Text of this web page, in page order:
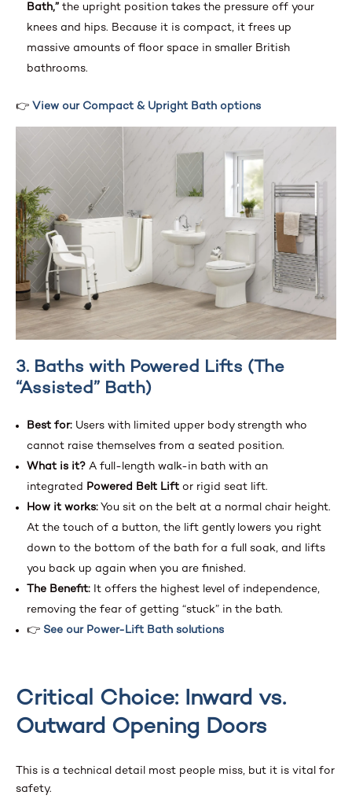
Bath,” the upright position takes the pressure off your
knees and hips. Because it is compact, it frees up
massive amounts of floor space in smaller British
bathrooms.
👉 View our Compact & Upright Bath options
3. Baths with Powered Lifts (The
“Assisted” Bath)
Best for: Users with limited upper body strength who
cannot raise themselves from a seated position.
What is it? A full-length walk-in bath with an
integrated Powered Belt Lift or rigid seat lift.
How it works: You sit on the belt at a normal chair height.
At the touch of a button, the lift gently lowers you right
down to the bottom of the bath for a full soak, and lifts
you back up again when you are finished.
The Benefit: It offers the highest level of independence,
removing the fear of getting “stuck” in the bath.
👉 See our Power-Lift Bath solutions
Critical Choice: Inward vs.
Outward Opening Doors
This is a technical detail most people miss, but it is vital for
safety.